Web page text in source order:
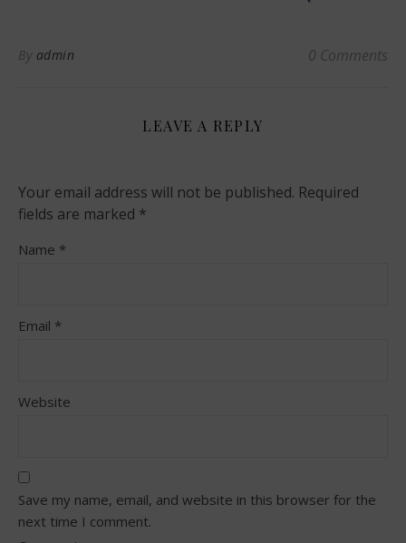
By admin 0 Comments
LEAVE A REPLY
Your email address will not be published. Required
fields are marked *
Name *
Email *
Website
Save my name, email, and website in this browser for the
next time I comment.